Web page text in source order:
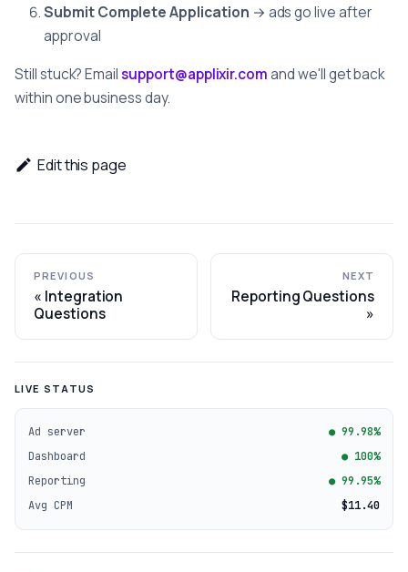
Submit Complete Application → ads go live after
approval
Still stuck? Emailsupport@applixir.comand we'll get back
within one business day.
Edit this page
PREVIOUS
Integration
Questions
NEXT
Reporting Questions
LIVE STATUS
Ad server
● 99.98%
Dashboard
● 100%
Reporting
● 99.95%
Avg CPM
$11.40